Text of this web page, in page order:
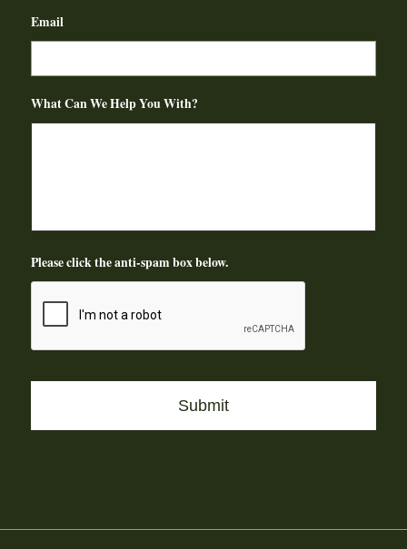
Email
What Can We Help You With?
Please click the anti-spam box below.